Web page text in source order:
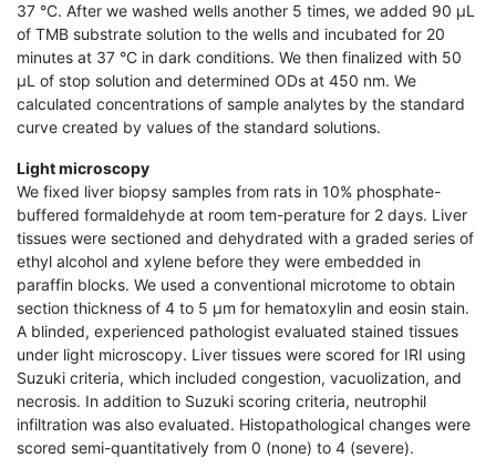
37 °C. After we washed wells another 5 times, we added 90 μL
of TMB substrate solution to the wells and incubated for 20
minutes at 37 °C in dark conditions. We then finalized with 50
μL of stop solution and determined ODs at 450 nm. We
calculated concentrations of sample analytes by the standard
curve created by values of the standard solutions.
Light microscopy
We fixed liver biopsy samples from rats in 10% phosphate-
buffered formaldehyde at room tem-perature for 2 days. Liver
tissues were sectioned and dehydrated with a graded series of
ethyl alcohol and xylene before they were embedded in
paraffin blocks. We used a conventional microtome to obtain
section thickness of 4 to 5 μm for hematoxylin and eosin stain.
A blinded, experienced pathologist evaluated stained tissues
under light microscopy. Liver tissues were scored for IRI using
Suzuki criteria, which included congestion, vacuolization, and
necrosis. In addition to Suzuki scoring criteria, neutrophil
infiltration was also evaluated. Histopathological changes were
scored semi-quantitatively from 0 (none) to 4 (severe).